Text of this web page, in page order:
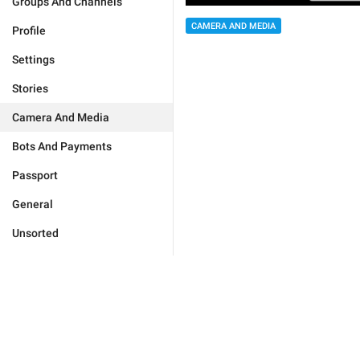
Profile
Settings
Stories
Camera And Media
Bots And Payments
Passport
General
Unsorted
CAMERA AND MEDIA